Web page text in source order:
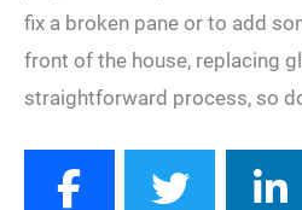
fix a broken pane or to add
front of the house, replacing
straightforward process, so